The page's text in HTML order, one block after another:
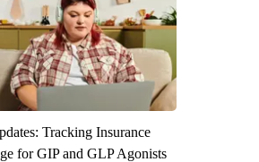
Tracking Insurance
for GIP and GLP Agonists